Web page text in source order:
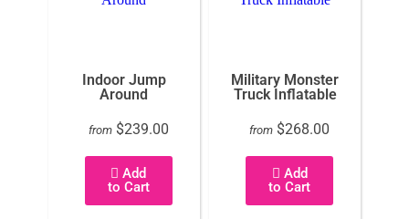
Indoor Jump
Around
from $239.00
Add
to Cart
Military Monster
Truck Inflatable
from $268.00
Add
to Cart